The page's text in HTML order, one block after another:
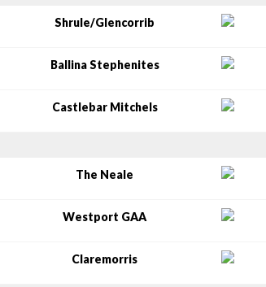
Shrule/Glencorrib
Ballina Stephenites
Castlebar Mitchels
The Neale
Westport GAA
Claremorris